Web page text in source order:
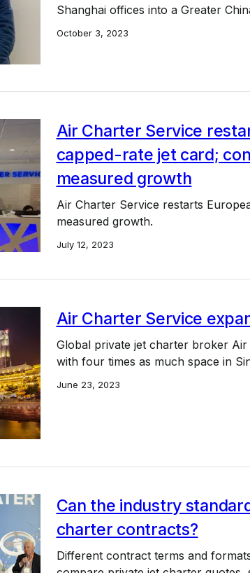
Shanghai offices into a Greater
October 3, 2023
Air Charter Service
capped-rate jet card;
measured growth
Air Charter Service restarts
measured growth.
July 12, 2023
Air Charter Service
Global private jet charter broker
with four times as much space in
June 23, 2023
Can the industry
charter contracts?
Different contract terms and